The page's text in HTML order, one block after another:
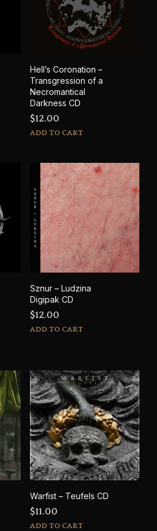
Hell’s Coronation –
Transgression of a
Necromantical
Darkness CD
$12.00
ADD TO CART
Sznur – Ludzina
Digipak CD
$12.00
ADD TO CART
Warfist – Teufels CD
$11.00
ADD TO CART